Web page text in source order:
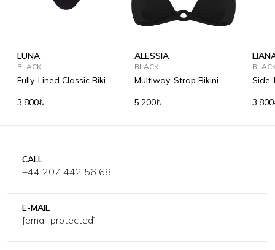
LUNA
BLACK
Fully-Lined Classic Bikini
3.800₺
ALESSIA
BLACK
Multiway-Strap Bikini
5.200₺
CALL
+44 207 442 56 68
E-MAIL
[email protected]